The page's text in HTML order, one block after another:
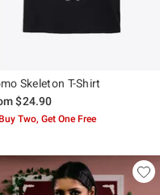
Skeleton T-Shirt
$24.90
Buy Two, Get One Free